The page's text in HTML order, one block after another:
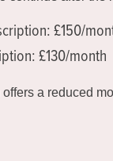
£150/
£130/month
a reduced